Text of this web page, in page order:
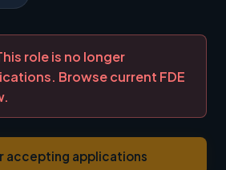
role is no longer
Browse current FDE
accepting applications